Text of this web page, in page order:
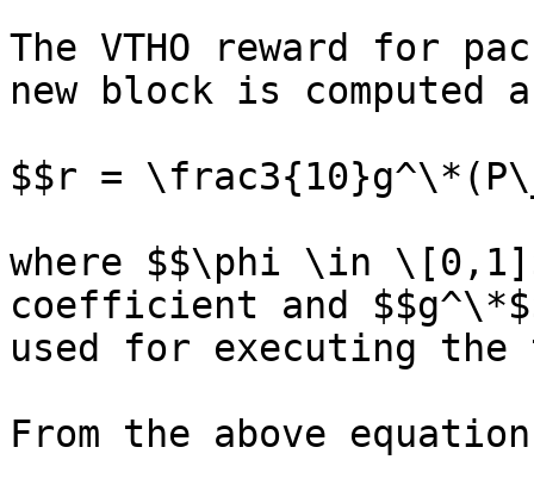
The VTHO reward for
new block is computed
$$r =
where $$\phi \in
coefficient and
used for executing
From the above